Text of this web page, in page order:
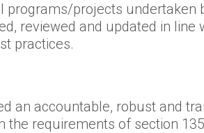
programs/projects
reviewed and updated in
practices.
an accountable, robust and
the requirements of section